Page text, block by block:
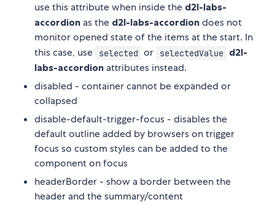
use this attribute when inside the d2l-labs-
accordion as the d2l-labs-accordion does not
monitor opened state of the items at the start. In
this case, use
selected or selectedValue d2l-
labs-accordion attributes instead.
disabled - container cannot be expanded or
collapsed
disable-default-trigger-focus - disables the
default outline added by browsers on trigger
focus so custom styles can be added to the
component on focus
headerBorder - show a border between the
header and the summary/content